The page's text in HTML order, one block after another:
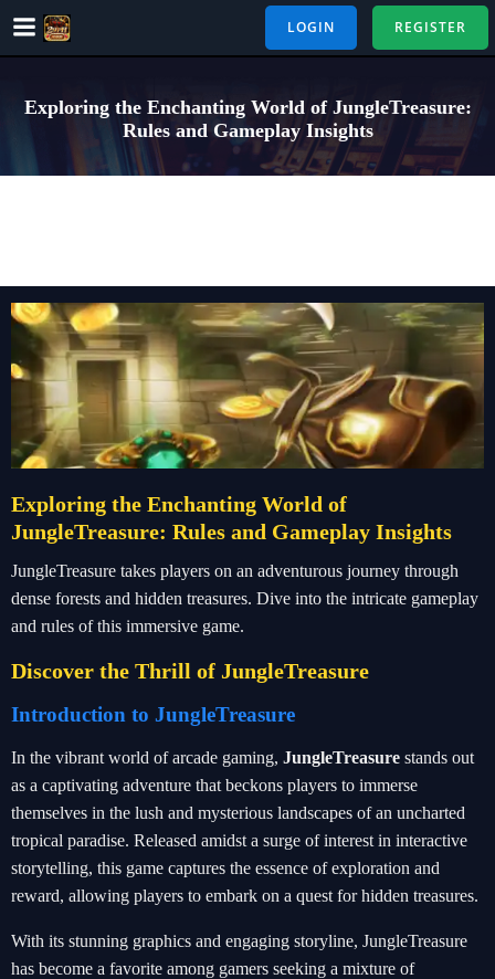
Skip
LOGIN REGISTER
Exploring the Enchanting World of JungleTreasure:
Rules and Gameplay Insights
Exploring the Enchanting World of
JungleTreasure: Rules and Gameplay Insights
JungleTreasure takes players on an adventurous journey through
dense forests and hidden treasures. Dive into the intricate gameplay
and rules of this immersive game.
Discover the Thrill of JungleTreasure
Introduction to JungleTreasure
In the vibrant world of arcade gaming, JungleTreasure stands out
as a captivating adventure that beckons players to immerse
themselves in the lush and mysterious landscapes of an uncharted
tropical paradise. Released amidst a surge of interest in interactive
storytelling, this game captures the essence of exploration and
reward, allowing players to embark on a quest for hidden treasures.
With its stunning graphics and engaging storyline, JungleTreasure
has become a favorite among gamers seeking a mixture of